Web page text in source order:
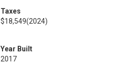
Taxes
$18,549(2024)
Year Built
2017